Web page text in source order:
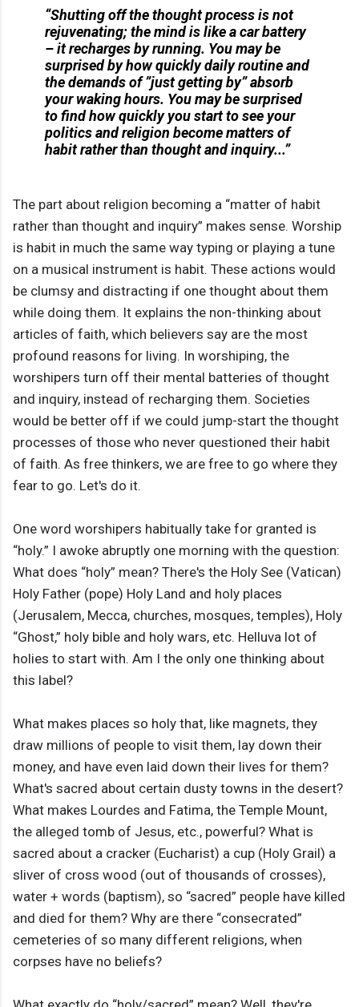
“Shutting off the thought process is not
rejuvenating; the mind is like a car battery
– it recharges by running. You may be
surprised by how quickly daily routine and
the demands of ”just getting by” absorb
your waking hours. You may be surprised
to find how quickly you start to see your
politics and religion become matters of
habit rather than thought and inquiry...”
The part about religion becoming a “matter of habit
rather than thought and inquiry” makes sense. Worship
is habit in much the same way typing or playing a tune
on a musical instrument is habit. These actions would
be clumsy and distracting if one thought about them
while doing them. It explains the non-thinking about
articles of faith, which believers say are the most
profound reasons for living. In worshiping, the
worshipers turn off their mental batteries of thought
and inquiry, instead of recharging them. Societies
would be better off if we could jump-start the thought
processes of those who never questioned their habit
of faith. As free thinkers, we are free to go where they
fear to go. Let's do it.
One word worshipers habitually take for granted is
“holy.” I awoke abruptly one morning with the question:
What does “holy” mean? There's the Holy See (Vatican)
Holy Father (pope) Holy Land and holy places
(Jerusalem, Mecca, churches, mosques, temples), Holy
“Ghost,” holy bible and holy wars, etc. Helluva lot of
holies to start with. Am I the only one thinking about
this label?
What makes places so holy that, like magnets, they
draw millions of people to visit them, lay down their
money, and have even laid down their lives for them?
What's sacred about certain dusty towns in the desert?
What makes Lourdes and Fatima, the Temple Mount,
the alleged tomb of Jesus, etc., powerful? What is
sacred about a cracker (Eucharist) a cup (Holy Grail) a
sliver of cross wood (out of thousands of crosses),
water + words (baptism), so “sacred” people have killed
and died for them? Why are there “consecrated”
cemeteries of so many different religions, when
corpses have no beliefs?